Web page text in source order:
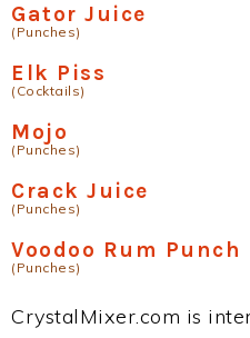
Gator Juice
(Punches)
Elk Piss
(Cocktails)
Mojo
(Punches)
Crack Juice
(Punches)
Voodoo Rum Punch
(Punches)
CrystalMixer.com is